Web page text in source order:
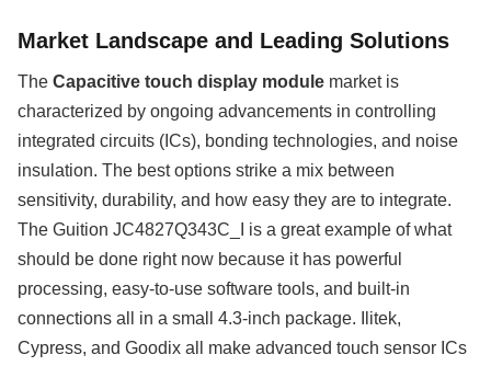
Market Landscape and Leading Solutions
The Capacitive touch display module market is
characterized by ongoing advancements in controlling
integrated circuits (ICs), bonding technologies, and noise
insulation. The best options strike a mix between
sensitivity, durability, and how easy they are to integrate.
The Guition JC4827Q343C_I is a great example of what
should be done right now because it has powerful
processing, easy-to-use software tools, and built-in
connections all in a small 4.3-inch package. Ilitek,
Cypress, and Goodix all make advanced touch sensor ICs